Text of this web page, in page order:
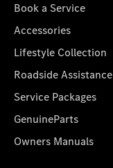
Book a Service
Accessories
Lifestyle Collection
Roadside Assistance
Service Packages
GenuineParts
Owners Manuals